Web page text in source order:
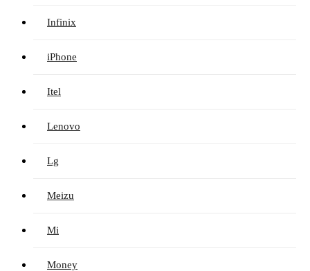
Infinix
iPhone
Itel
Lenovo
Lg
Meizu
Mi
Money